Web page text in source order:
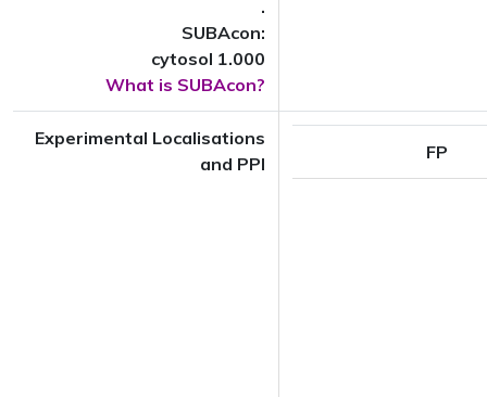
.
SUBAcon:
cytosol 1.000
What is SUBAcon?
Experimental Localisations
and PPI
FP